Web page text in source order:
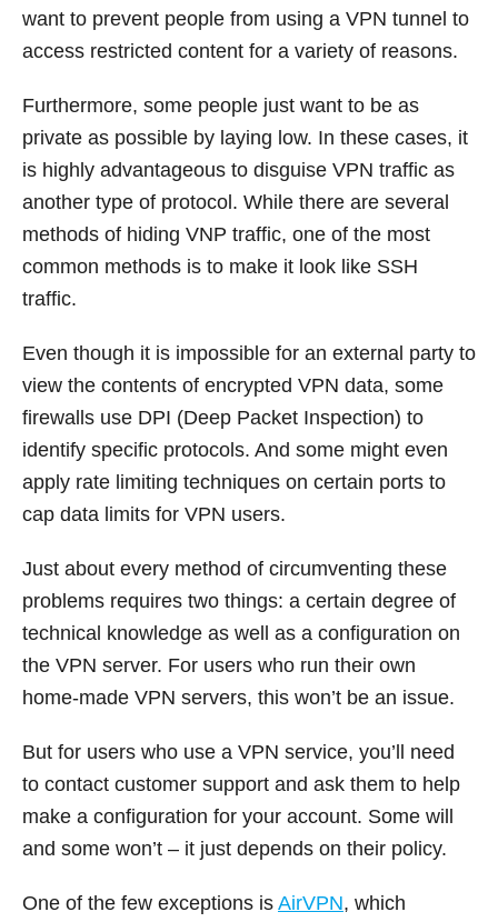
want to prevent people from using a VPN tunnel to
access restricted content for a variety of reasons.
Furthermore, some people just want to be as
private as possible by laying low. In these cases, it
is highly advantageous to disguise VPN traffic as
another type of protocol. While there are several
methods of hiding VNP traffic, one of the most
common methods is to make it look like SSH
traffic.
Even though it is impossible for an external party to
view the contents of encrypted VPN data, some
firewalls use DPI (Deep Packet Inspection) to
identify specific protocols. And some might even
apply rate limiting techniques on certain ports to
cap data limits for VPN users.
Just about every method of circumventing these
problems requires two things: a certain degree of
technical knowledge as well as a configuration on
the VPN server. For users who run their own
home-made VPN servers, this won’t be an issue.
But for users who use a VPN service, you’ll need
to contact customer support and ask them to help
make a configuration for your account. Some will
and some won’t – it just depends on their policy.
One of the few exceptions is AirVPN, which